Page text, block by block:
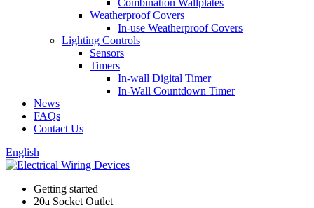
Combination Wallplates
Weatherproof Covers
In-use Weatherproof Covers
Lighting Controls
Sensors
Timers
In-wall Digital Timer
In-Wall Countdown Timer
News
FAQs
Contact Us
English
Getting started
20a Socket Outlet